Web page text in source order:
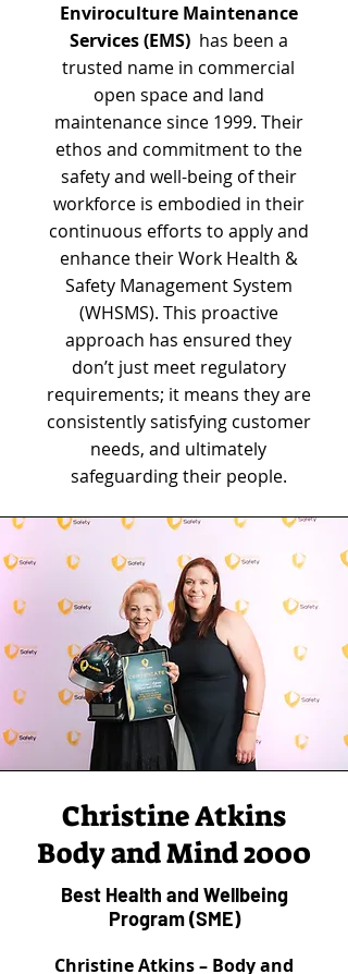
Enviroculture Maintenance
Services (EMS)has been a
trusted name in commercial
open space and land
maintenance since 1999. Their
ethos and commitment to the
safety and well-being of their
workforce is embodied in their
continuous efforts to apply and
enhance their Work Health &
Safety Management System
(WHSMS). This proactive
approach has ensured they
don’t just meet regulatory
requirements; it means they are
consistently satisfying customer
needs, and ultimately
safeguarding their people.
Christine Atkins
Body and Mind 2000
Best Health and Wellbeing
Program (SME)
Christine Atkins – Body and